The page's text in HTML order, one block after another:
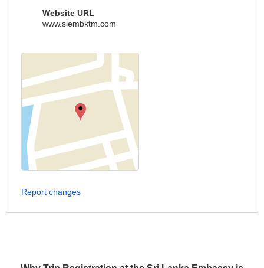
Website URL
www.slembktm.com
Report changes